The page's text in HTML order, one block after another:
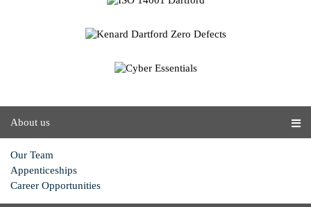
About us
Our Team
Appenticeships
Career Opportunities